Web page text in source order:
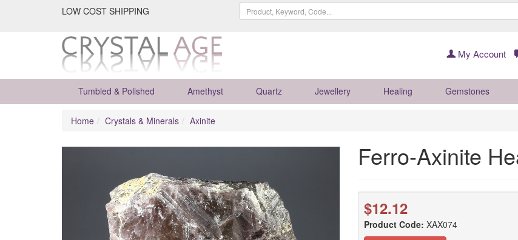
LOW COST SHIPPING
My Account
Tumbled & Polished Amethyst Quartz Jewellery Healing Gemstones
Home Crystals & Minerals Axinite
Ferro-Axinite
$12.12
Product Code: XAX074